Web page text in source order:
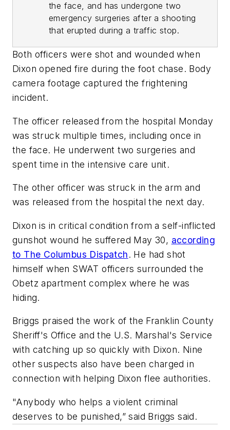
the face, and has undergone two
emergency surgeries after a shooting
that erupted during a traffic stop.
Both officers were shot and wounded when
Dixon opened fire during the foot chase. Body
camera footage captured the frightening
incident.
The officer released from the hospital Monday
was struck multiple times, including once in
the face. He underwent two surgeries and
spent time in the intensive care unit.
The other officer was struck in the arm and
was released from the hospital the next day.
Dixon is in critical condition from a self-inflicted
gunshot wound he suffered May 30, according
to The Columbus Dispatch. He had shot
himself when SWAT officers surrounded the
Obetz apartment complex where he was
hiding.
Briggs praised the work of the Franklin County
Sheriff's Office and the U.S. Marshal's Service
with catching up so quickly with Dixon. Nine
other suspects also have been charged in
connection with helping Dixon flee authorities.
"Anybody who helps a violent criminal
deserves to be punished,” said Briggs said.